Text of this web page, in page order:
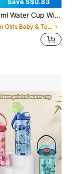
Sling Sling Anti-Drop Plastic Double Drinking Cup Kindergarten, School Outdoor Water Bottle For Baby Learning Drinking Cup (Straight Drink + Straw)
in Girls Baby & Toddler Cups